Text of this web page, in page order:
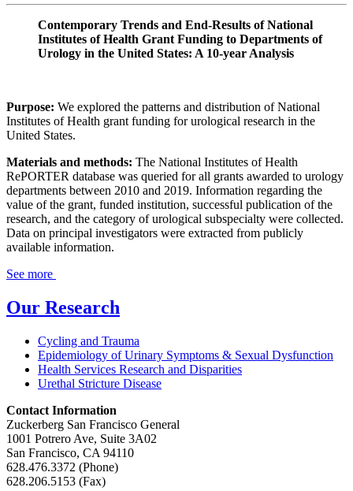
Contemporary Trends and End-Results of National
Institutes of Health Grant Funding to Departments of
Urology in the United States: A 10-year Analysis
Purpose: We explored the patterns and distribution of National
Institutes of Health grant funding for urological research in the
United States.
Materials and methods: The National Institutes of Health
RePORTER database was queried for all grants awarded to urology
departments between 2010 and 2019. Information regarding the
value of the grant, funded institution, successful publication of the
research, and the category of urological subspecialty were collected.
Data on principal investigators were extracted from publicly
available information.
See more
Our Research
Cycling and Trauma
Epidemiology of Urinary Symptoms & Sexual Dysfunction
Health Services Research and Disparities
Urethal Stricture Disease
Contact Information
Zuckerberg San Francisco General
1001 Potrero Ave, Suite 3A02
San Francisco, CA 94110
628.476.3372 (Phone)
628.206.5153 (Fax)